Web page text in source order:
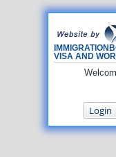
VISA AND
Login